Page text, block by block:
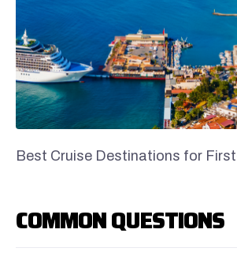
Best Cruise Destinations for
COMMON QUESTIONS